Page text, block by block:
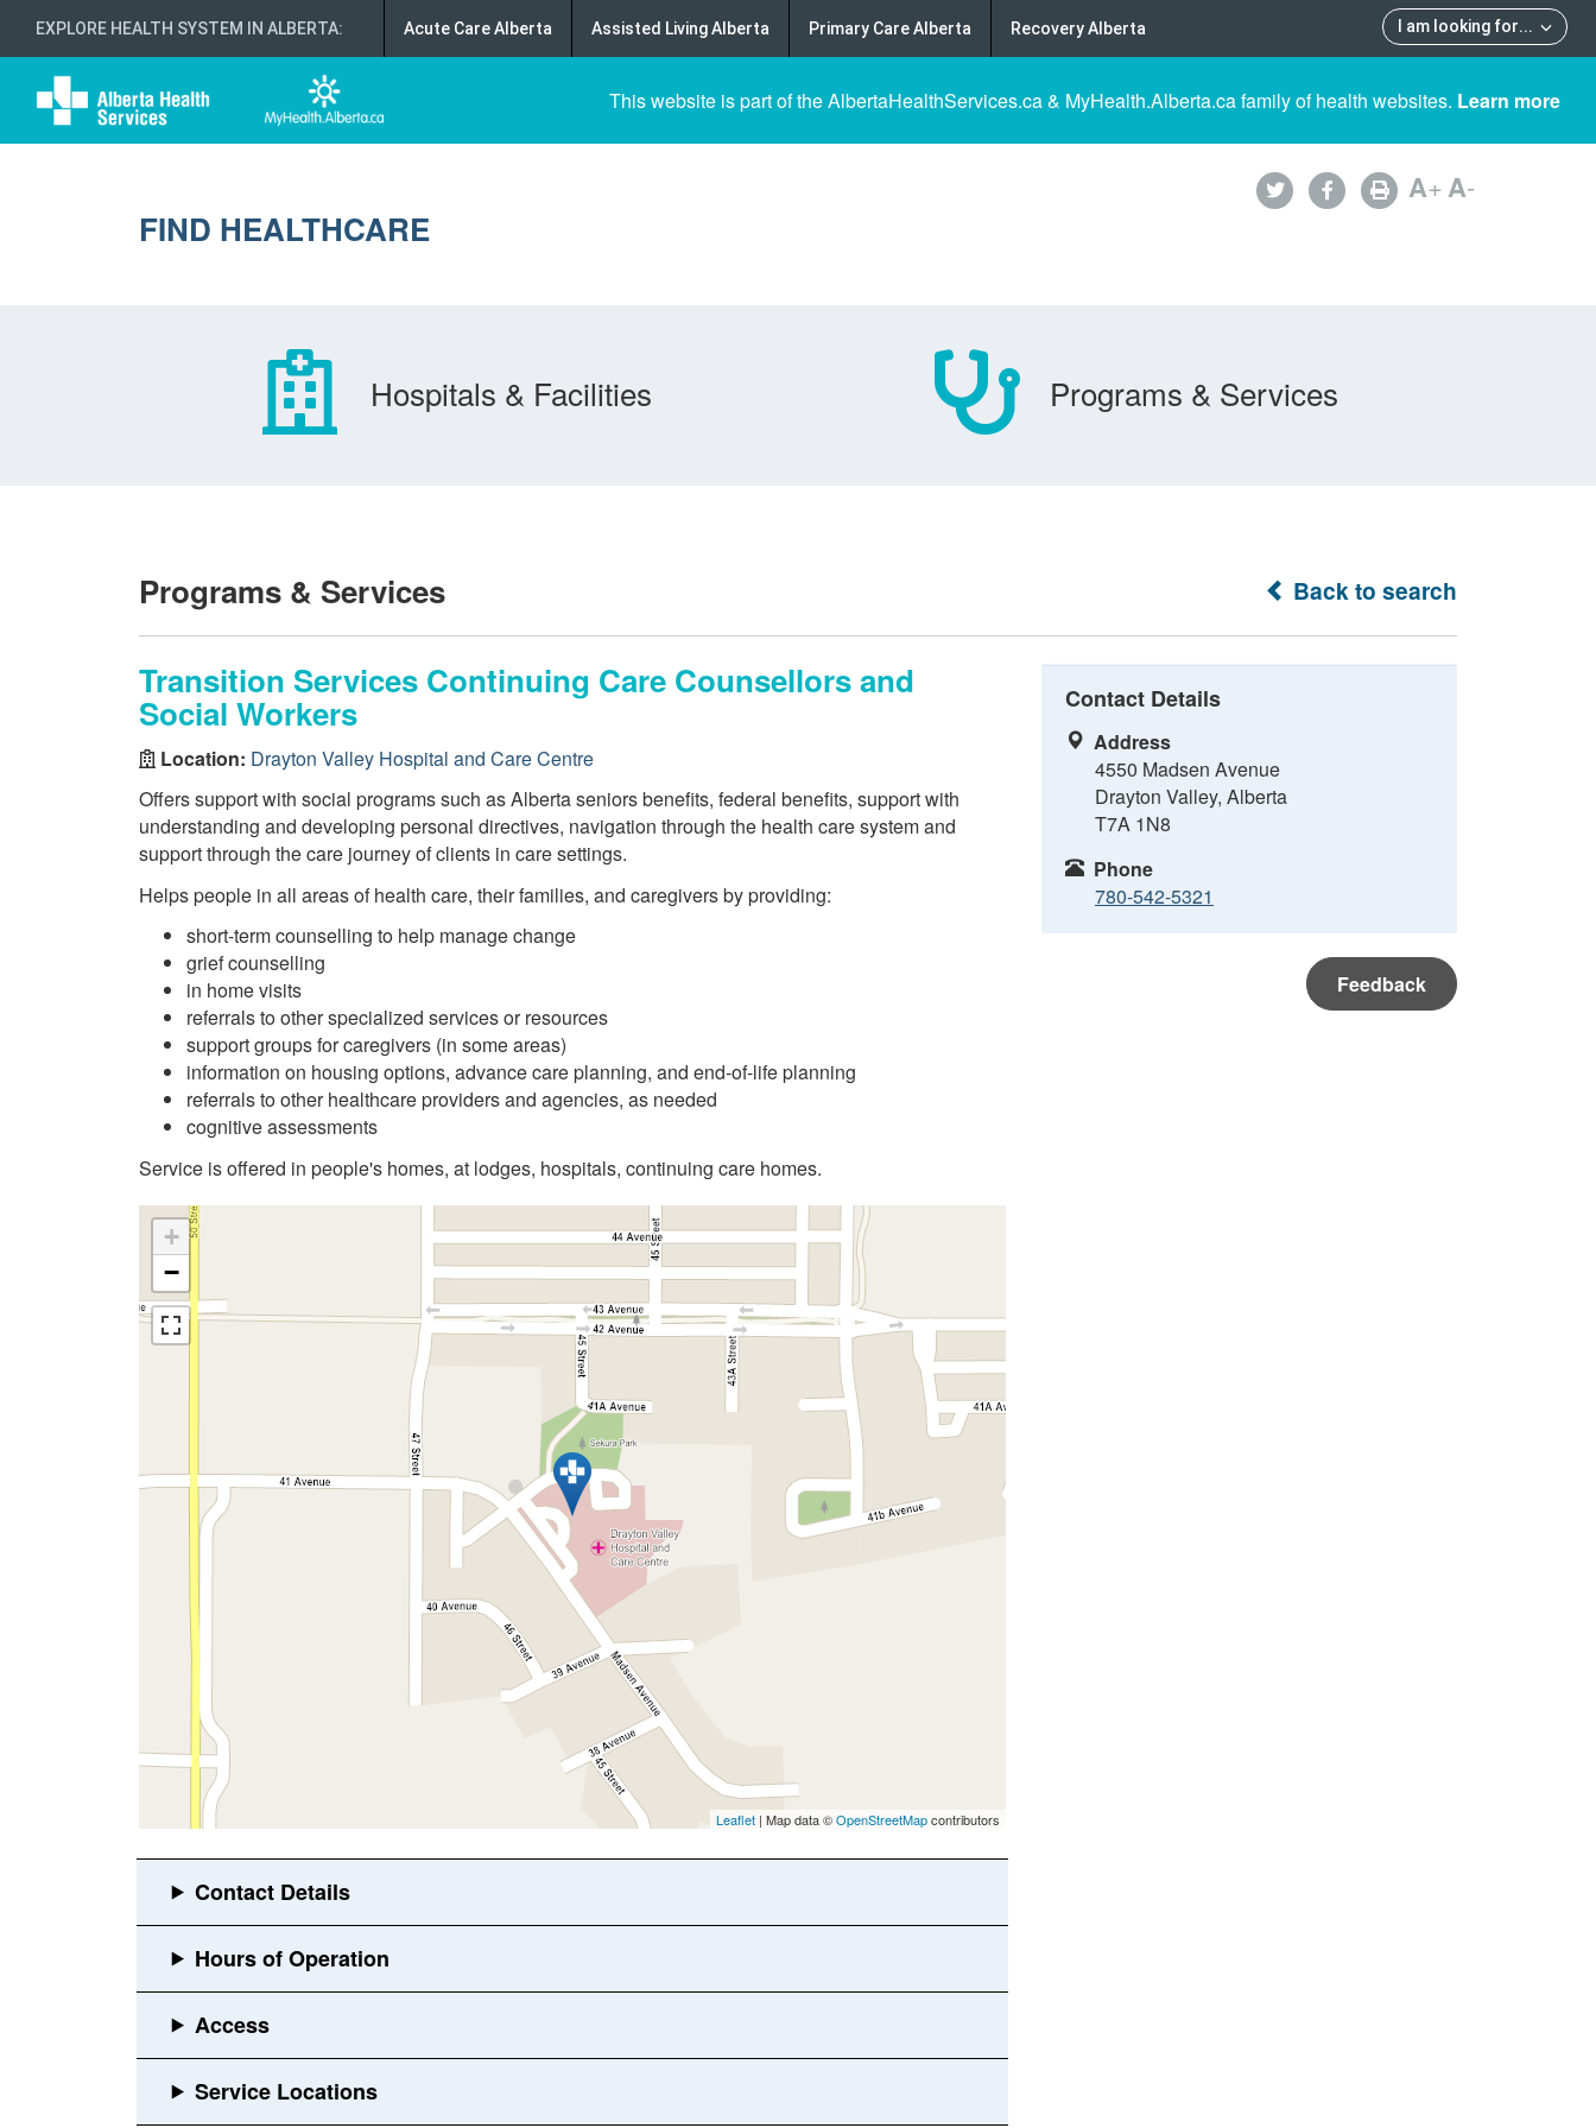
EXPLORE HEALTH SYSTEM IN ALBERTA: I am looking for...
Acute Care Alberta Assisted Living Alberta Primary Care Alberta Recovery Alberta
This website is part of the AlbertaHealthServices.ca & MyHealth.Alberta.ca family of health websites. Learn more
FIND HEALTHCARE
A+A-
Hospitals & Facilities Programs & Services
Back to search
Programs & Services
Transition Services Continuing Care Counsellors and
Social Workers
Location: Drayton Valley Hospital and Care Centre
Offers support with social programs such as Alberta seniors benefits, federal benefits, support with
understanding and developing personal directives, navigation through the health care system and
support through the care journey of clients in care settings.
Helps people in all areas of health care, their families, and caregivers by providing:
short-term counselling to help manage change
grief counselling
in home visits
referrals to other specialized services or resources
support groups for caregivers (in some areas)
information on housing options, advance care planning, and end-of-life planning
referrals to other healthcare providers and agencies, as needed
cognitive assessments
Service is offered in people's homes, at lodges, hospitals, continuing care homes.
+
−
Leaflet | Map data ©OpenStreetMapcontributors
Contact Details
Address
4550 Madsen Avenue
Drayton Valley, Alberta
T7A 1N8
Phone
780-542-5321
Feedback